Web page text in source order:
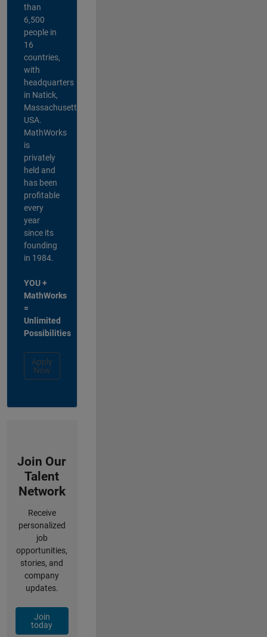
than
6,500
people in
16
countries,
with
headquarters
in Natick,
Massachusetts,
USA.
MathWorks
is
privately
held and
has been
profitable
every
year
since its
founding
in 1984.
YOU +
MathWorks
=
Unlimited
Possibilities
Apply
Now
Join Our
Talent
Network
Receive
personalized
job
opportunities,
stories, and
company
updates.
Join
today